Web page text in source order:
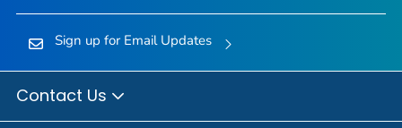
Sign up for Email Updates
Contact Us